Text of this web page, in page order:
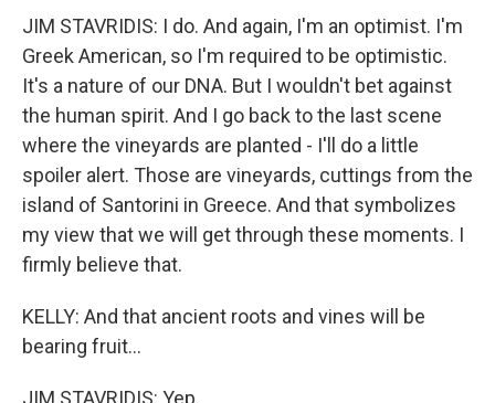
JIM STAVRIDIS: I do. And again, I'm an optimist. I'm
Greek American, so I'm required to be optimistic.
It's a nature of our DNA. But I wouldn't bet against
the human spirit. And I go back to the last scene
where the vineyards are planted - I'll do a little
spoiler alert. Those are vineyards, cuttings from the
island of Santorini in Greece. And that symbolizes
my view that we will get through these moments. I
firmly believe that.
KELLY: And that ancient roots and vines will be
bearing fruit...
JIM STAVRIDIS: Yep.